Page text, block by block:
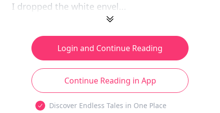
I dropped the white envel...
Login and Continue Reading
Continue Reading in App
Discover Endless Tales in One Place